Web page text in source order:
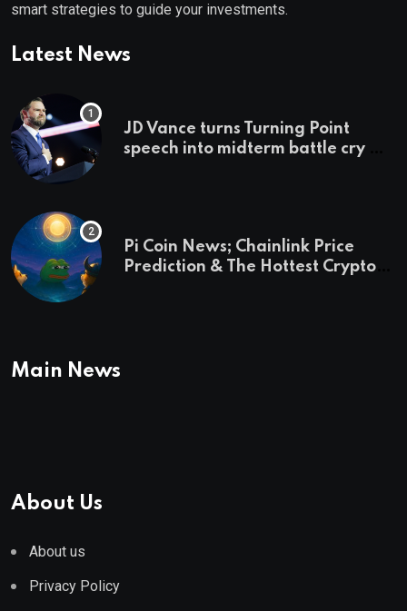
smart strategies to guide your investments.
Latest News
JD Vance turns Turning Point
speech into midterm battle cry —
Pi Coin News; Chainlink Price
Prediction & The Hottest Cryptos
Main News
About Us
About us
Privacy Policy